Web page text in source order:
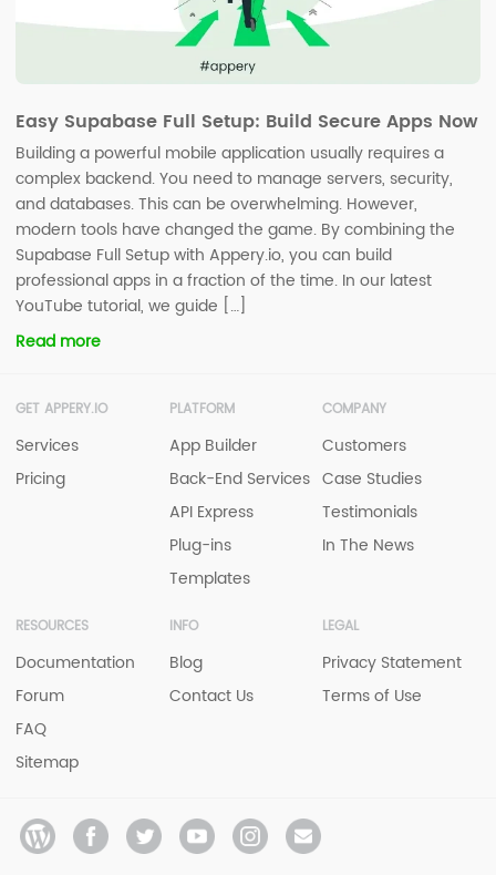
Easy Supabase Full Setup: Build Secure Apps Now
Building a powerful mobile application usually requires a
complex backend. You need to manage servers, security,
and databases. This can be overwhelming. However,
modern tools have changed the game. By combining the
Supabase Full Setup with Appery.io, you can build
professional apps in a fraction of the time. In our latest
YouTube tutorial, we guide […]
Read more
GET APPERY.IO
Services
Pricing
PLATFORM
App Builder
Back-End Services
API Express
Plug-ins
Templates
COMPANY
Customers
Case Studies
Testimonials
In The News
RESOURCES
Documentation
Forum
FAQ
Sitemap
INFO
Blog
Contact Us
LEGAL
Privacy Statement
Terms of Use